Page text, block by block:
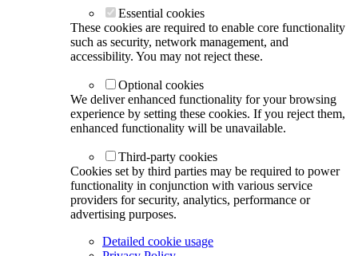
Essential cookies
These cookies are required to enable core functionality
such as security, network management, and
accessibility. You may not reject these.
Optional cookies
We deliver enhanced functionality for your browsing
experience by setting these cookies. If you reject them,
enhanced functionality will be unavailable.
Third-party cookies
Cookies set by third parties may be required to power
functionality in conjunction with various service
providers for security, analytics, performance or
advertising purposes.
Detailed cookie usage